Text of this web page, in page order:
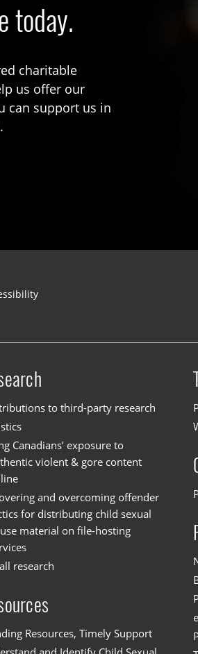
today.
charitable
us offer our
can support us in
to third-party research
Canadians’ exposure to
violent & gore content
and overcoming offender
for distributing child sexual
material on file-hosting
research
Resources, Timely Support